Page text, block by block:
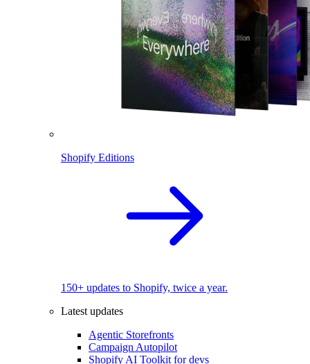
Shopify Editions
150+ updates to Shopify, twice a year.
Latest updates
Agentic Storefronts
Campaign Autopilot
Shopify AI Toolkit for devs